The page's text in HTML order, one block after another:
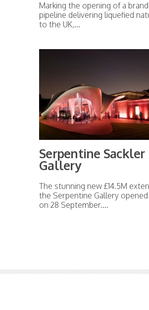
Marking the opening of a
pipeline delivering liquefied
to the UK,...
Serpentine Sackler
Gallery
The stunning new £14.5M
the Serpentine Gallery
on 28 September....